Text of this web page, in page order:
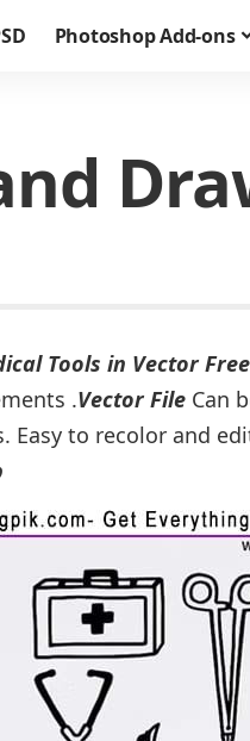
Photoshop Add-ons
Tools in Vector
.Vector FileCan
Easy to recolor and